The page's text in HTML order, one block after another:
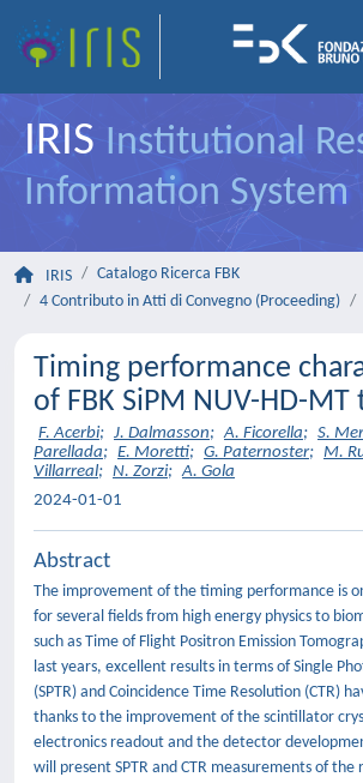
IRIS Institutional
Information System
IRIS
Catalogo Ricerca FBK
4 Contributo in Atti di Convegno (Proceeding)
Timing performance
of FBK SiPM NUV-HD-
F. Acerbi; J. Dalmasson; A. Ficorella; S.
Parellada; E. Moretti; G. Paternoster; M.
Villarreal; N. Zorzi; A. Gola
2024-01-01
Abstract
The improvement of the timing performance is
for several fields from high energy physics to
such as Time of Flight Positron Emission
last years, excellent results in terms of Single
(SPTR) and Coincidence Time Resolution (CTR)
thanks to the improvement of the scintillator
electronics readout and the detector
will present SPTR and CTR measurements of